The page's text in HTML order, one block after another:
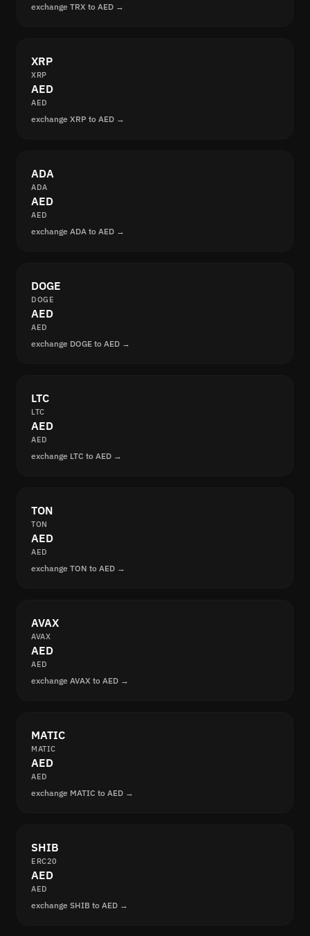
exchange TRX to AED →
XRP
XRP
AED
AED
exchange XRP to AED →
ADA
ADA
AED
AED
exchange ADA to AED →
DOGE
DOGE
AED
AED
exchange DOGE to AED →
LTC
LTC
AED
AED
exchange LTC to AED →
TON
TON
AED
AED
exchange TON to AED →
AVAX
AVAX
AED
AED
exchange AVAX to AED →
MATIC
MATIC
AED
AED
exchange MATIC to AED →
SHIB
ERC20
AED
AED
exchange SHIB to AED →